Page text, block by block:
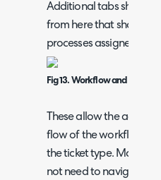
Additional tabs show
from here that show
processes assigned to
Fig 13. Workflow and
These allow the agent
flow of the workflow
the ticket type. Making
not need to navigate to